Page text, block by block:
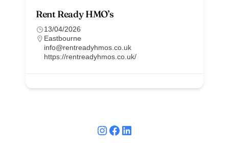
Rent Ready HMO’s
13/04/2026
Eastbourne
info@rentreadyhmos.co.uk
https://rentreadyhmos.co.uk/
Instagram
Facebook
LinkedIn